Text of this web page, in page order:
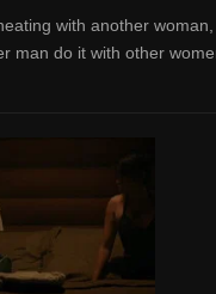
with another
man do it with other